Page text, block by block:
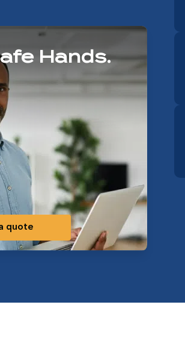
Hands.
quote